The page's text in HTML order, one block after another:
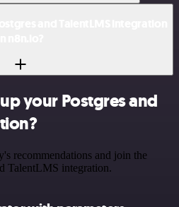
your Postgres and
recommendations and join the
TalentLMS integration.